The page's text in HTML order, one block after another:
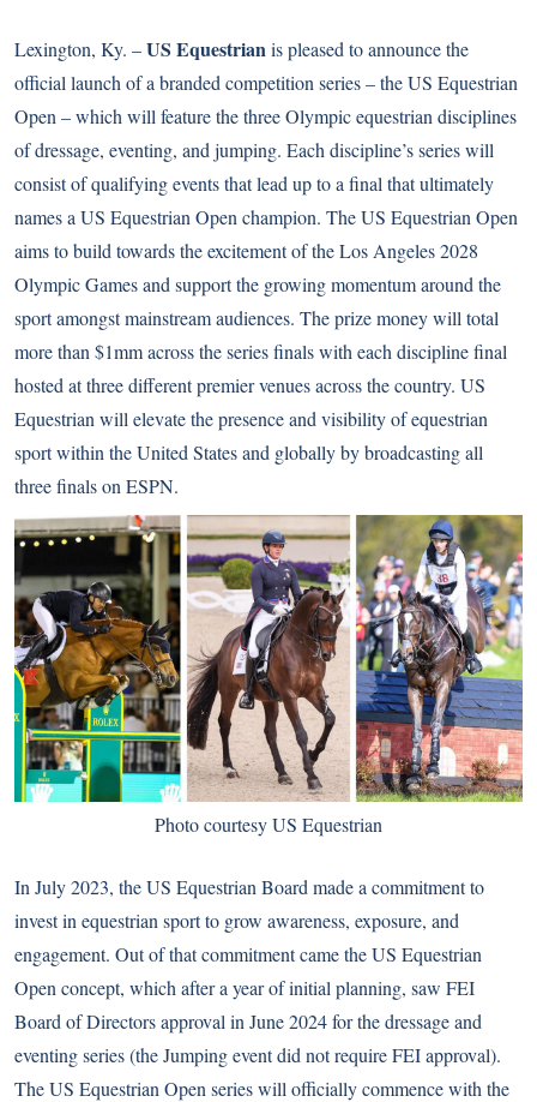
Lexington, Ky. –US Equestrianis pleased to announce the
official launch of a branded competition series – the US Equestrian
Open – which will feature the three Olympic equestrian disciplines
of dressage, eventing, and jumping. Each discipline’s series will
consist of qualifying events that lead up to a final that ultimately
names a US Equestrian Open champion. The US Equestrian Open
aims to build towards the excitement of the Los Angeles 2028
Olympic Games and support the growing momentum around the
sport amongst mainstream audiences. The prize money will total
more than $1mm across the series finals with each discipline final
hosted at three different premier venues across the country. US
Equestrian will elevate the presence and visibility of equestrian
sport within the United States and globally by broadcasting all
three finals on ESPN.
Photo courtesy US Equestrian
In July 2023, the US Equestrian Board made a commitment to
invest in equestrian sport to grow awareness, exposure, and
engagement. Out of that commitment came the US Equestrian
Open concept, which after a year of initial planning, saw FEI
Board of Directors approval in June 2024 for the dressage and
eventing series (the Jumping event did not require FEI approval).
The US Equestrian Open series will officially commence with the